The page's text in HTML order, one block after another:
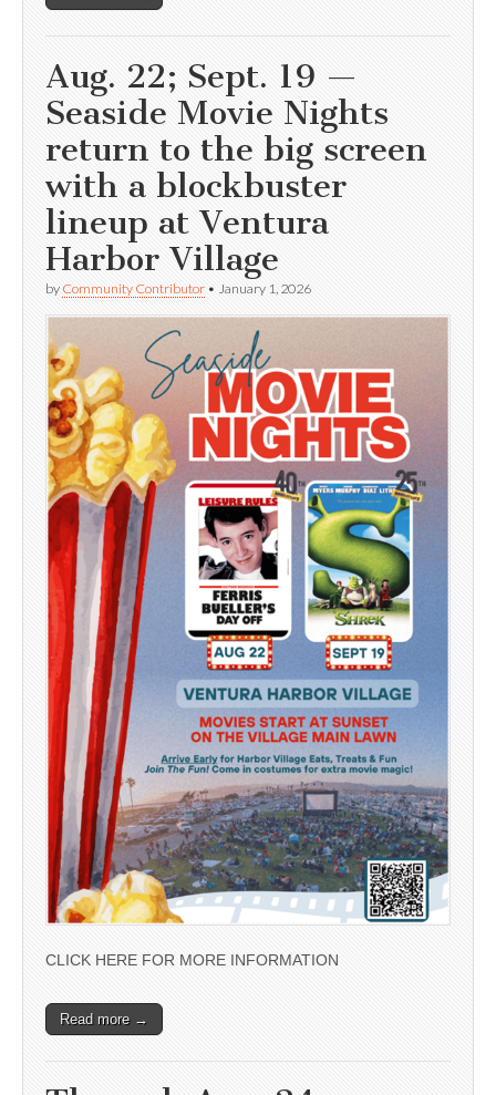
Aug. 22; Sept. 19 —
Seaside Movie Nights
return to the big screen
with a blockbuster
lineup at Ventura
Harbor Village
by Community Contributor • January 1, 2026
CLICK HERE FOR MORE INFORMATION
Read more →